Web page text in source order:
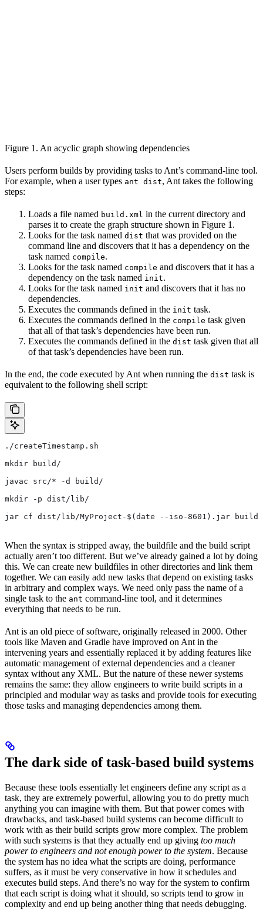
Figure 1. An acyclic graph showing dependencies
Users perform builds by providing tasks to Ant’s command-line tool.
For example, when a user types ant dist, Ant takes the following
steps:
Loads a file named build.xml in the current directory and
parses it to create the graph structure shown in Figure 1.
Looks for the task named dist that was provided on the
command line and discovers that it has a dependency on the
task named compile.
Looks for the task named compile and discovers that it has a
dependency on the task named init.
Looks for the task named init and discovers that it has no
dependencies.
Executes the commands defined in the init task.
Executes the commands defined in the compile task given
that all of that task’s dependencies have been run.
Executes the commands defined in the dist task given that all
of that task’s dependencies have been run.
In the end, the code executed by Ant when running the dist task is
equivalent to the following shell script:
./createTimestamp.sh
mkdir build/
javac src/* -d build/
mkdir -p dist/lib/
jar cf dist/lib/MyProject-$(date --iso-8601).jar
When the syntax is stripped away, the buildfile and the build script
actually aren’t too different. But we’ve already gained a lot by doing
this. We can create new buildfiles in other directories and link them
together. We can easily add new tasks that depend on existing tasks
in arbitrary and complex ways. We need only pass the name of a
single task to the ant command-line tool, and it determines
everything that needs to be run.
Ant is an old piece of software, originally released in 2000. Other
tools like Maven and Gradle have improved on Ant in the
intervening years and essentially replaced it by adding features like
automatic management of external dependencies and a cleaner
syntax without any XML. But the nature of these newer systems
remains the same: they allow engineers to write build scripts in a
principled and modular way as tasks and provide tools for executing
those tasks and managing dependencies among them.
The dark side of task-based build systems
Because these tools essentially let engineers define any script as a
task, they are extremely powerful, allowing you to do pretty much
anything you can imagine with them. But that power comes with
drawbacks, and task-based build systems can become difficult to
work with as their build scripts grow more complex. The problem
with such systems is that they actually end up giving too much
power to engineers and not enough power to the system. Because
the system has no idea what the scripts are doing, performance
suffers, as it must be very conservative in how it schedules and
executes build steps. And there’s no way for the system to confirm
that each script is doing what it should, so scripts tend to grow in
complexity and end up being another thing that needs debugging.